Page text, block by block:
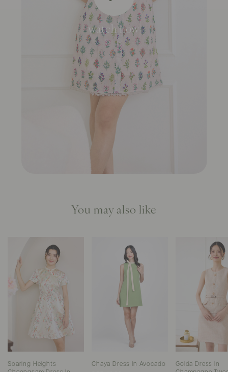
watch now
You may also like
Soaring Heights
Chaya Dress In Avocado
Golda Dress In